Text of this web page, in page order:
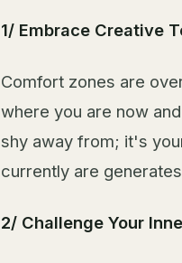
1/ Embrace Creative
Comfort zones are
where you are now
shy away from; it's
currently are
2/ Challenge Your